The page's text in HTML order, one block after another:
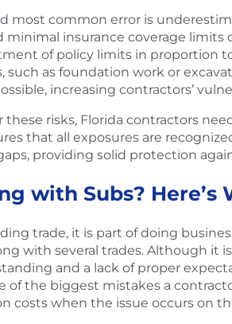
most common error is
minimal insurance coverage
of policy limits in proportion
such as foundation work or
increasing contractors’
these risks, Florida contractors
that all exposures are
providing solid protection
with Subs? Here’s
trade, it is part of doing
with several trades. Although it
and a lack of proper
of the biggest mistakes a
costs when the issue occurs on